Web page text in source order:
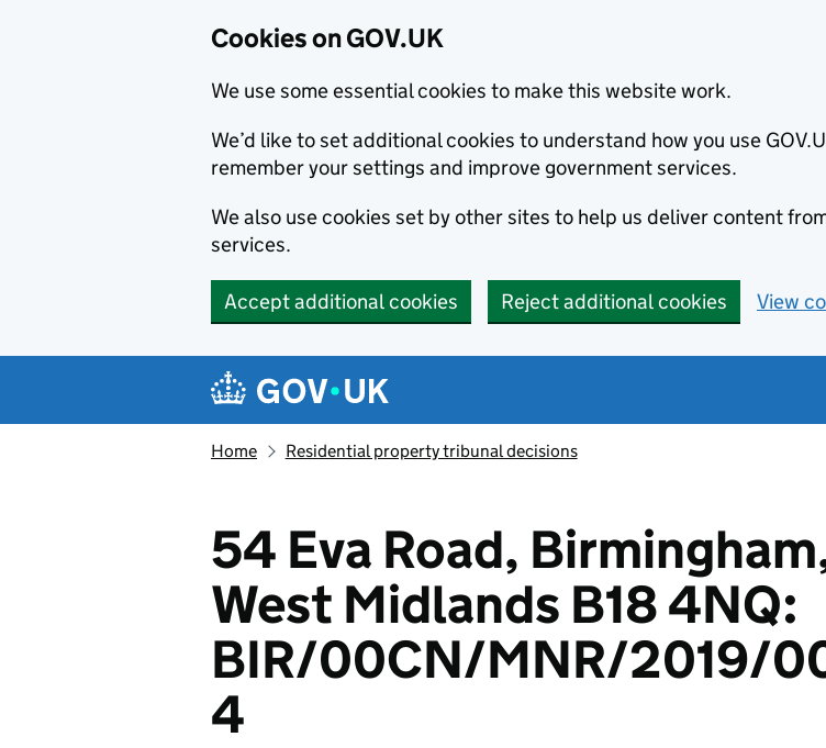
Cookies on GOV.UK
We use some essential cookies to make this website work.
We’d like to set additional cookies to understand how you use
remember your settings and improve government services.
We also use cookies set by other sites to help us deliver content
services.
Accept additional cookies Reject additional cookies View
Navigation menu
Home Residential property tribunal decisions
54 Eva Road,
West Midlands B18 4NQ:
BIR/00CN/MNR/2019/
4